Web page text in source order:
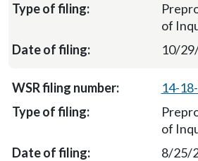
of
10/
14-
of
8/25/